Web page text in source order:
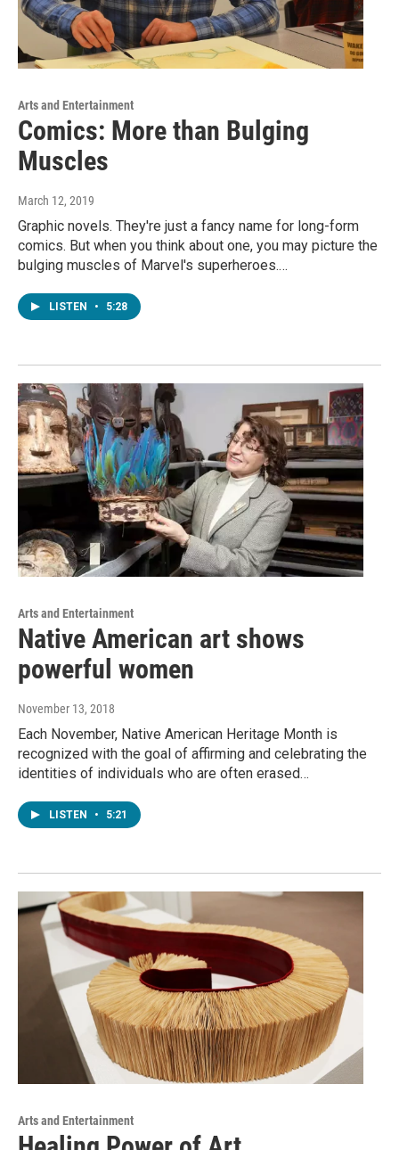
Arts and Entertainment
Comics: More than Bulging
Muscles
March 12, 2019
Graphic novels. They're just a fancy name for long-form
comics. But when you think about one, you may picture the
bulging muscles of Marvel's superheroes.…
LISTEN • 5:28
Arts and Entertainment
Native American art shows
powerful women
November 13, 2018
Each November, Native American Heritage Month is
recognized with the goal of affirming and celebrating the
identities of individuals who are often erased…
LISTEN • 5:21
Arts and Entertainment